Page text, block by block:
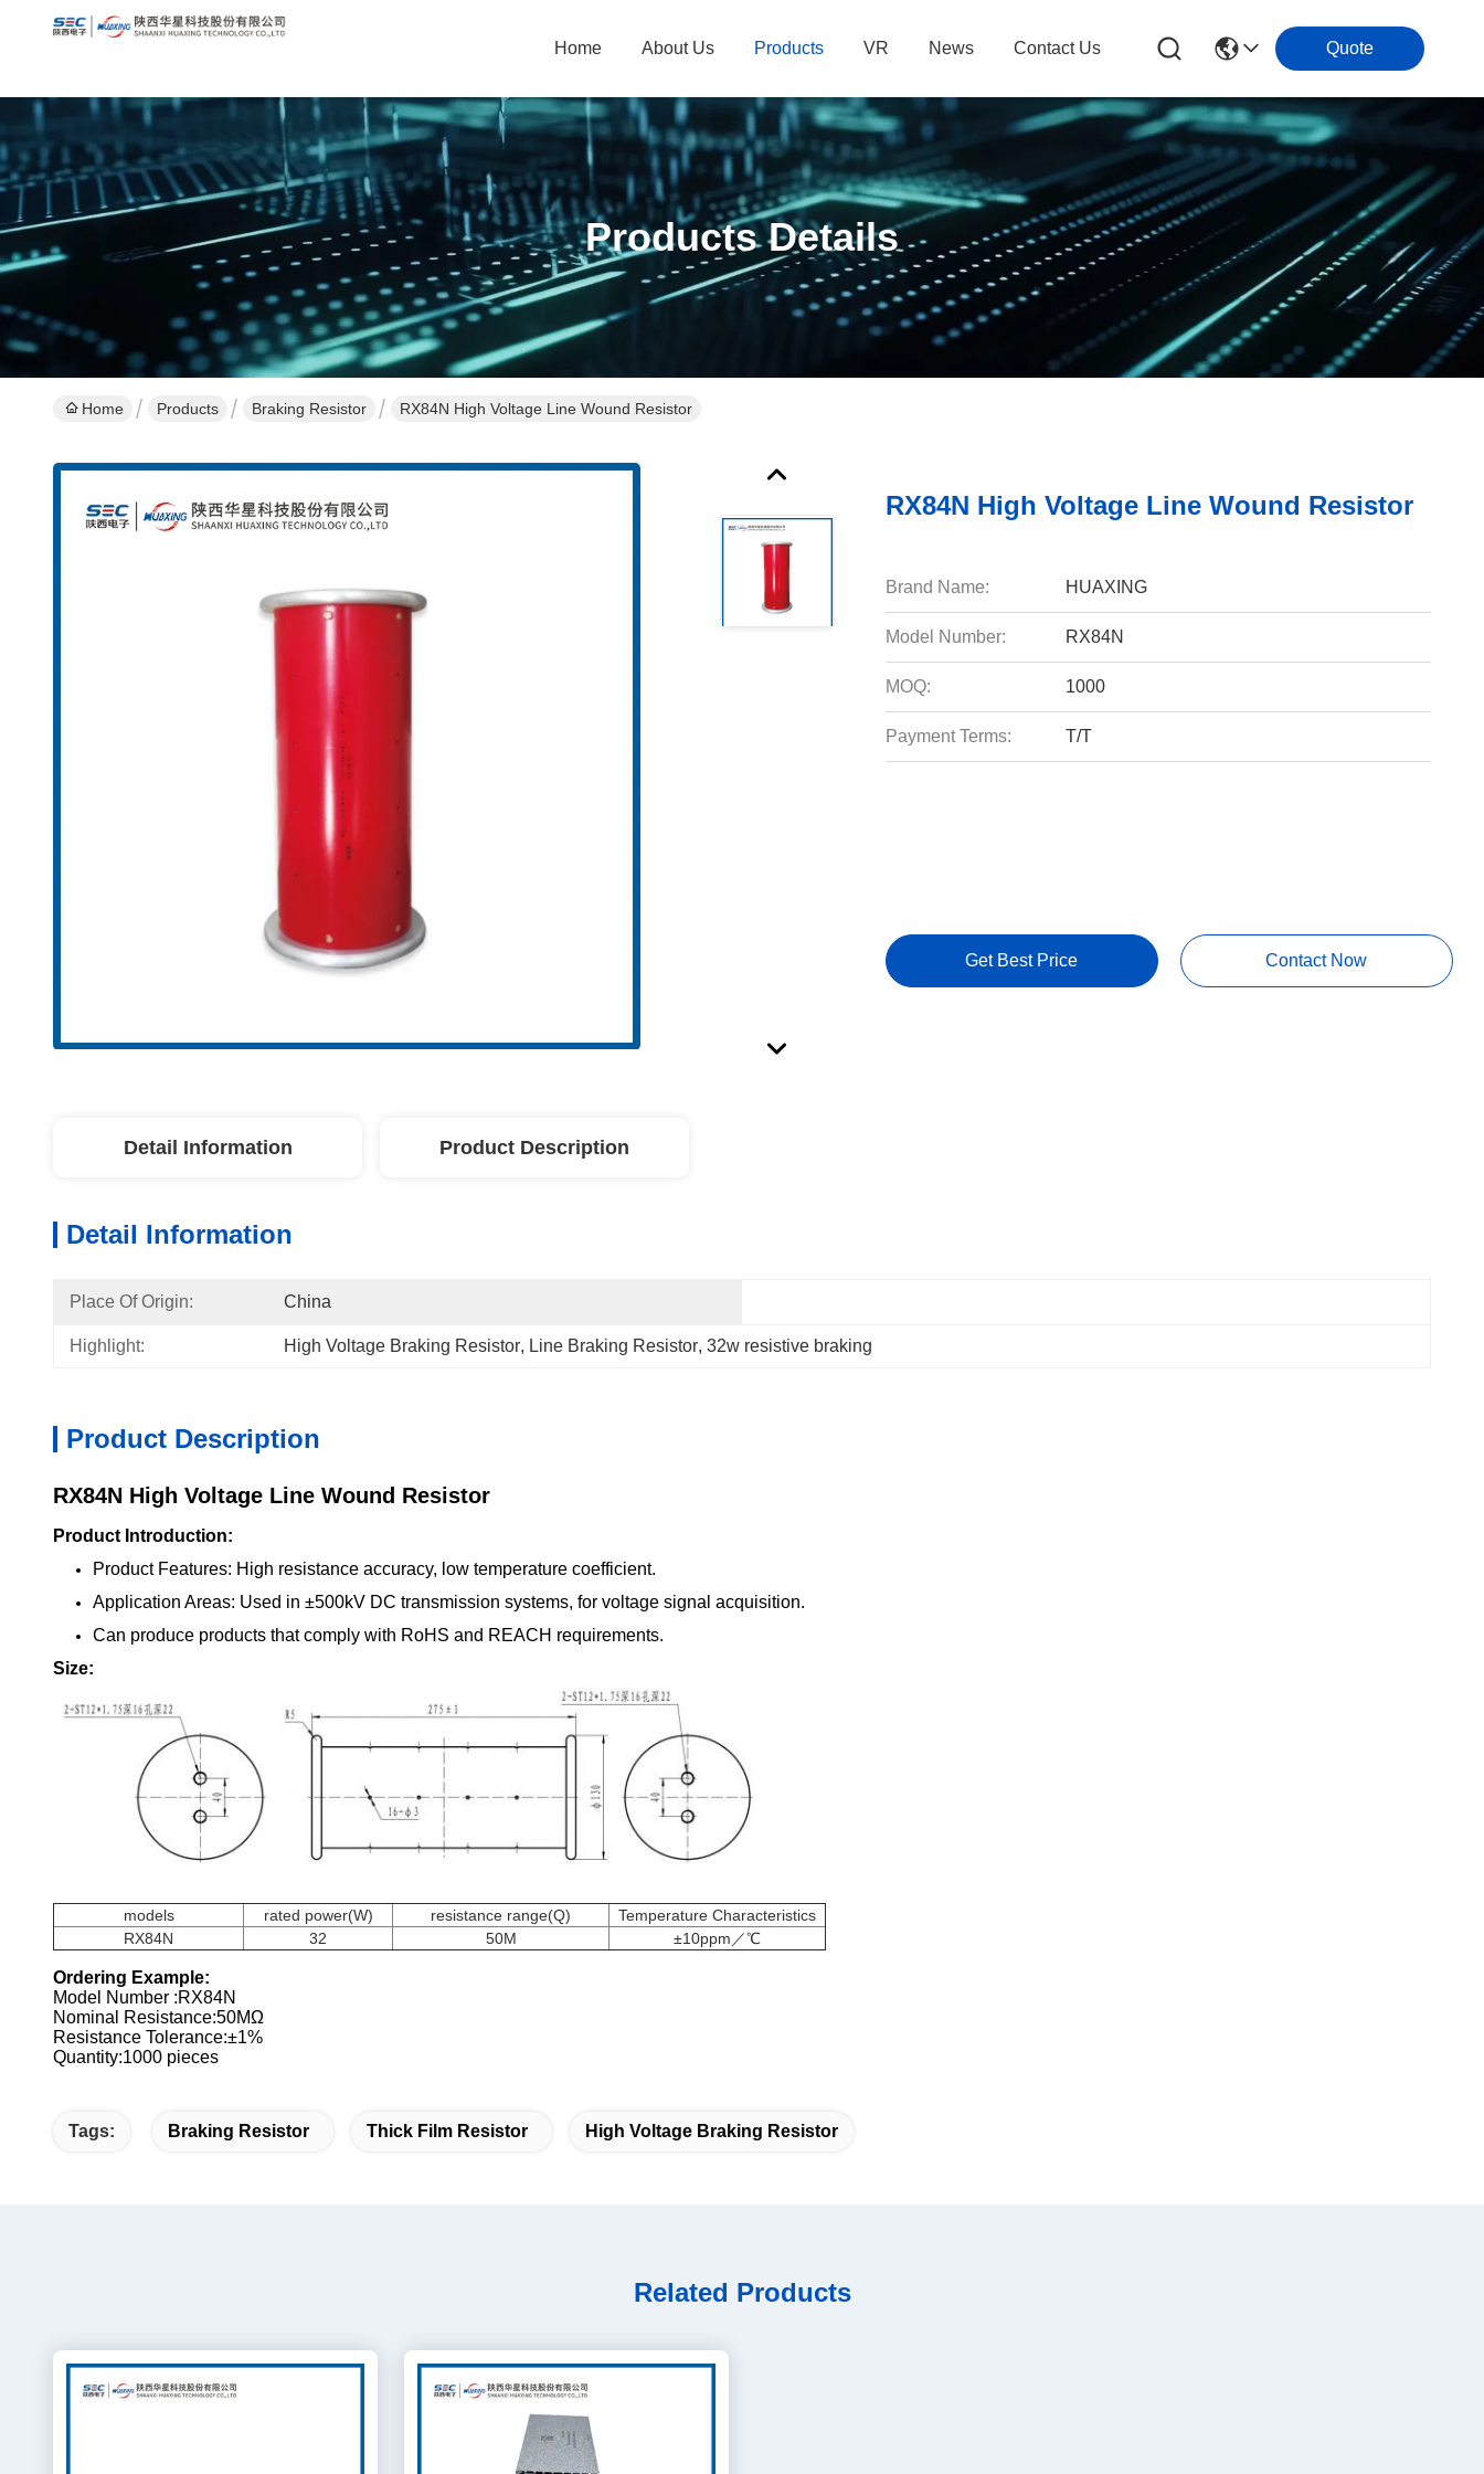
Home About Us Products VR News Contact Us Quote
Products Details
Home Products Braking Resistor RX84N High Voltage Line Wound Resistor
RX84N High Voltage Line Wound Resistor
Brand Name: HUAXING
Model Number: RX84N
MOQ: 1000
Payment Terms: T/T
Get Best Price Contact Now
Detail Information Product Description
Detail Information
Place Of Origin: China
Highlight: High Voltage Braking Resistor, Line Braking Resistor, 32w resistive braking
Product Description
RX84N High Voltage Line Wound Resistor
Product Introduction:
Product Features: High resistance accuracy, low temperature coefficient.
Application Areas: Used in ±500kV DC transmission systems, for voltage signal acquisition.
Can produce products that comply with RoHS and REACH requirements.
Size:
models rated power(W) resistance range(Q)
Temperature Characteristics
RX84N
32 50M ±10ppm／℃
Ordering Example:
Model Number :RX84N
Nominal Resistance:50MΩ
Resistance Tolerance:±1%
Quantity:1000 pieces
Tags: Braking Resistor Thick Film Resistor High Voltage Braking Resistor
Related Products